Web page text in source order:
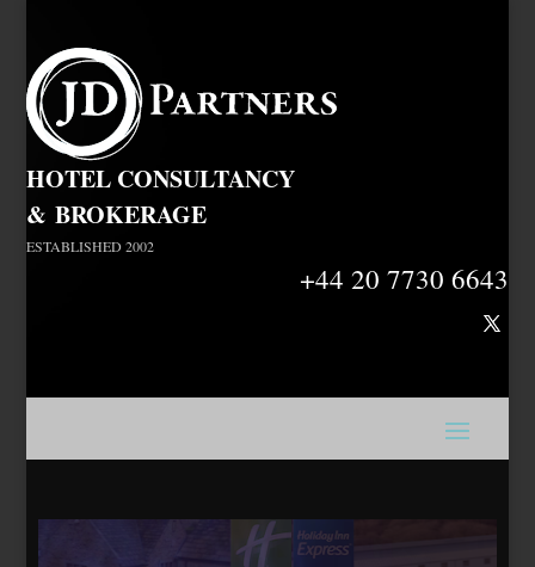
HOTEL CONSULTANCY
&BROKERAGE
ESTABLISHED 2002
+44 20 7730 6643